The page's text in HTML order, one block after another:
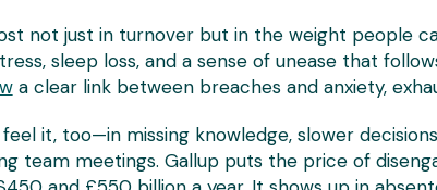
not just in turnover but in the weight people
sleep loss, and a sense of unease that
a clear link between breaches and anxiety,
it, too—in missing knowledge, slower
team meetings. Gallup puts the price of